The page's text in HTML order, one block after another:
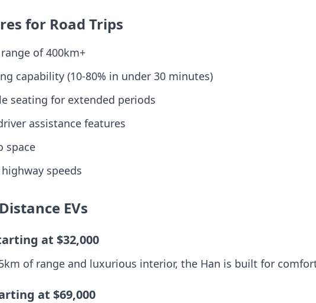
for Road Trips
of 400km+
capability (10-80% in under 30 minutes)
seating for extended periods
assistance features
space
speeds
EVs
at $32,000
of range and luxurious interior, the Han is built for
at $69,000